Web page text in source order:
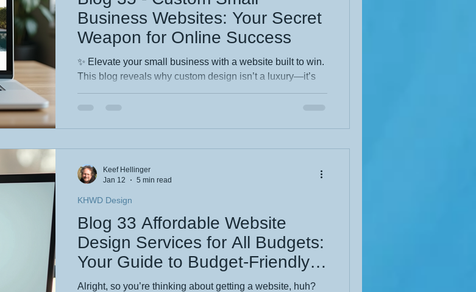
Business Websites: Your Secret
Weapon for Online Success
✨ Elevate your small business with a website built to win.
This blog reveals why custom design isn’t a luxury—it’s
your secret weapon for standing out, building trust, and
Ready to level up your brand? Created by KHWD
Blog 33 Affordable Website
Design Services for All Budgets:
Your Guide to Budget-Friendly
Web Design
Alright, so you’re thinking about getting a website, huh?
KHWD Design
Keef Hellinger
Jan 12
5 min read